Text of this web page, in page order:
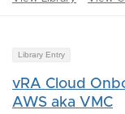
Library Entry
vRA Cloud
AWS aka VMC